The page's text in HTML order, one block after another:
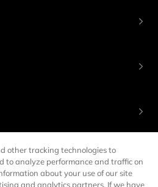
other tracking technologies to
to analyze performance and traffic on
about your use of our site
and analytics partners. If we have